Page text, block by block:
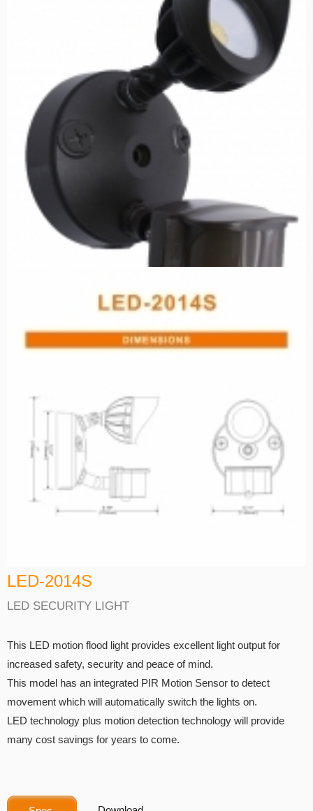
LED-2014S
LED SECURITY LIGHT
This LED motion flood light provides excellent light output for
increased safety, security and peace of mind.
This model has an integrated PIR Motion Sensor to detect
movement which will automatically switch the lights on.
LED technology plus motion detection technology will provide
many cost savings for years to come.